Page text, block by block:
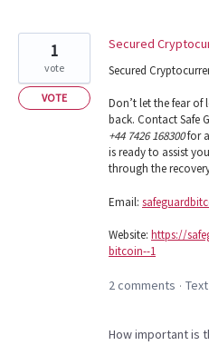
Secured
Secured
Don’t let the fear
back. Contact Safe
+44 7426 168300for
is ready to assist
through the
Email:
Website: https://
bitcoin--1
1
vote
VOTE
2 comments ·
How important is